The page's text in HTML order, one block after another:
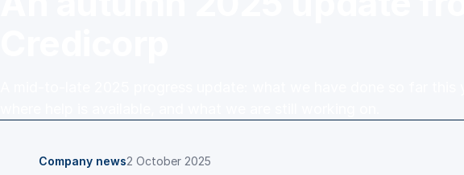
Company news2 October 2025